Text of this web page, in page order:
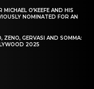
O’KEEFE AND HIS
NOMINATED FOR AN
ZENO, GERVASI AND SOMMA:
2025